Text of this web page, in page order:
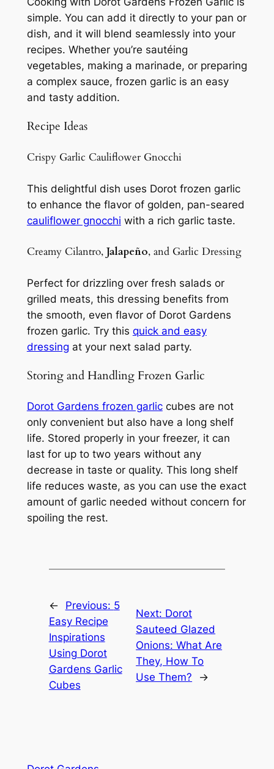
simple. You can add it directly to your pan or
dish, and it will blend seamlessly into your
recipes. Whether you’re sautéing
vegetables, making a marinade, or preparing
a complex sauce, frozen garlic is an easy
and tasty addition.
Recipe Ideas
Crispy Garlic Cauliflower Gnocchi
This delightful dish uses Dorot frozen garlic
to enhance the flavor of golden, pan-seared
cauliflower gnocchi with a rich garlic taste.
Creamy Cilantro, Jalapeño, and Garlic Dressing
Perfect for drizzling over fresh salads or
grilled meats, this dressing benefits from
the smooth, even flavor of Dorot Gardens
frozen garlic. Try this quick and easy
dressing at your next salad party.
Storing and Handling Frozen Garlic
Dorot Gardens frozen garliccubes are not
only convenient but also have a long shelf
life. Stored properly in your freezer, it can
last for up to two years without any
decrease in taste or quality. This long shelf
life reduces waste, as you can use the exact
amount of garlic needed without concern for
spoiling the rest.
← Previous: 5
Easy Recipe
Inspirations
Using Dorot
Gardens Garlic
Cubes
Next: Dorot
Sauteed Glazed
Onions: What Are
They, How To
Use Them?
→